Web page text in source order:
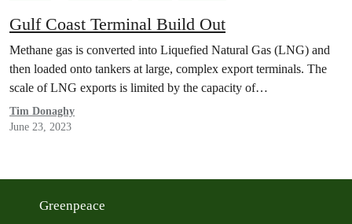
Gulf Coast Terminal Build Out
Methane gas is converted into Liquefied Natural Gas (LNG) and
then loaded onto tankers at large, complex export terminals. The
scale of LNG exports is limited by the capacity of…
Tim Donaghy
June 23, 2023
Greenpeace